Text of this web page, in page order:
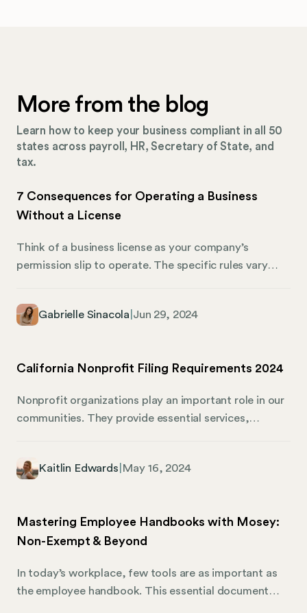
More from the blog
Learn how to keep your business compliant in all 50
states across payroll, HR, Secretary of State, and
tax.
7 Consequences for Operating a Business
Without a License
Think of a business license as your company’s
permission slip to operate. The specific rules vary
different licenses than a software company in
business owner’s head spin.
Gabrielle Sinacola Jun 29, 2024
California Nonprofit Filing Requirements 2024
Nonprofit organizations play an important role in our
communities. They provide essential services,
501(c)(3) nonprofit, you enjoy specific tax-exempt
nonprofit status requires staying organized and on
top of important deadlines. The various filing
dates can lead to penalties or even revocation of your
tax-exempt status.
Kaitlin Edwards May 16, 2024
Mastering Employee Handbooks with Mosey:
Non-Exempt & Beyond
In today’s workplace, few tools are as important as
the employee handbook. This essential document